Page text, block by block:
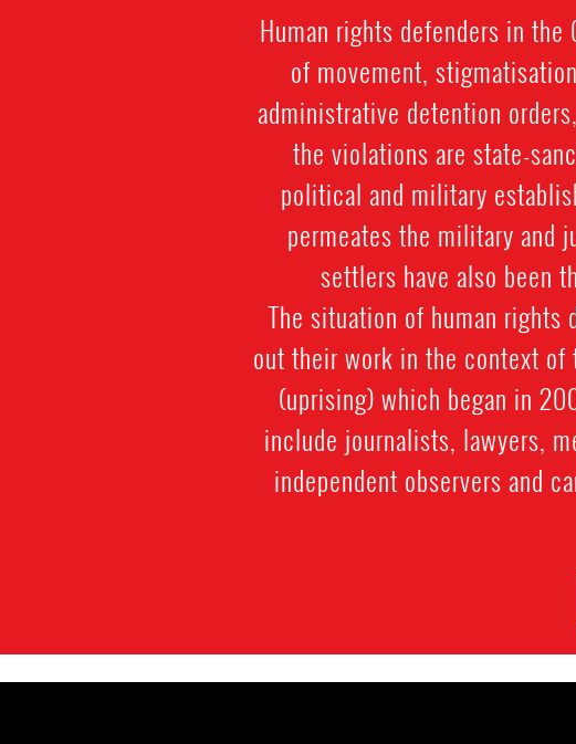
Human rights defenders in
of movement,
administrative detention
the violations are state-
political and military
permeates the military and
settlers have also been
The situation of human rights
out their work in the context
(uprising) which began in
include journalists, lawyers,
independent observers and